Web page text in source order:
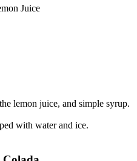
Juice
lemon juice, and simple syrup.
with water and ice.